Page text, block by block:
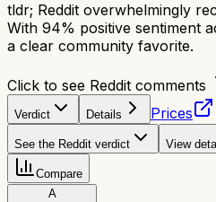
tldr; Reddit overwhelmingly
With 94% positive sentiment
a clear community favorite.
Click to see Reddit comments
Verdict Details Prices
See the Reddit verdict View
Compare
A